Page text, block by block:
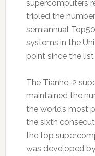
supercomputers
tripled the
semiannual
systems in the
point since the
The Tianhe-2
maintained the
the world’s most
the sixth
the top
was developed